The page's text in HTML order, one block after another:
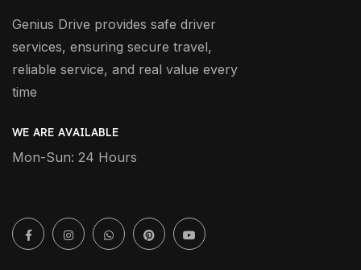
Genius Drive provides safe driver
services, ensuring secure travel,
reliable service, and real value every
time
WE ARE AVAILABLE
Mon-Sun: 24 Hours